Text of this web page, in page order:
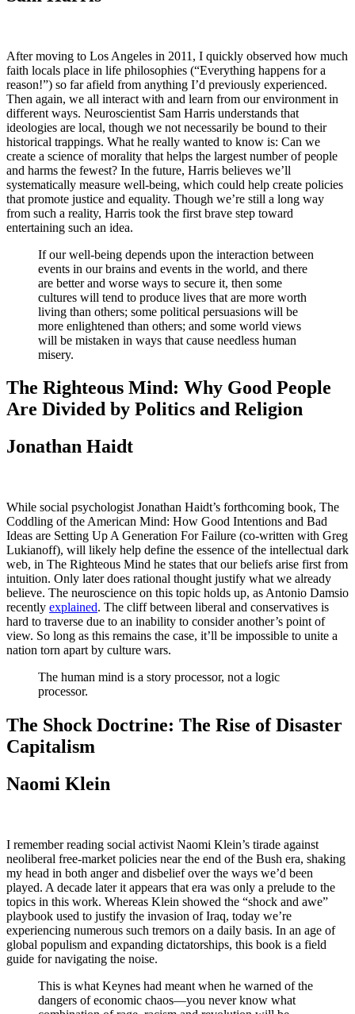
After moving to Los Angeles in 2011, I quickly observed how much
faith locals place in life philosophies (“Everything happens for a
reason!”) so far afield from anything I’d previously experienced.
Then again, we all interact with and learn from our environment in
different ways. Neuroscientist Sam Harris understands that
ideologies are local, though we not necessarily be bound to their
historical trappings. What he really wanted to know is: Can we
create a science of morality that helps the largest number of people
and harms the fewest? In the future, Harris believes we’ll
systematically measure well-being, which could help create policies
that promote justice and equality. Though we’re still a long way
from such a reality, Harris took the first brave step toward
entertaining such an idea.
If our well-being depends upon the interaction between
events in our brains and events in the world, and there
are better and worse ways to secure it, then some
cultures will tend to produce lives that are more worth
living than others; some political persuasions will be
more enlightened than others; and some world views
will be mistaken in ways that cause needless human
misery.
The Righteous Mind: Why Good People
Are Divided by Politics and Religion
Jonathan Haidt
While social psychologist Jonathan Haidt’s forthcoming book, The
Coddling of the American Mind: How Good Intentions and Bad
Ideas are Setting Up A Generation For Failure (co-written with Greg
Lukianoff), will likely help define the essence of the intellectual dark
web, in The Righteous Mind he states that our beliefs arise first from
intuition. Only later does rational thought justify what we already
believe. The neuroscience on this topic holds up, as Antonio Damsio
recently explained. The cliff between liberal and conservatives is
hard to traverse due to an inability to consider another’s point of
view. So long as this remains the case, it’ll be impossible to unite a
nation torn apart by culture wars.
The human mind is a story processor, not a logic
processor.
The Shock Doctrine: The Rise of Disaster
Capitalism
Naomi Klein
I remember reading social activist Naomi Klein’s tirade against
neoliberal free-market policies near the end of the Bush era, shaking
my head in both anger and disbelief over the ways we’d been
played. A decade later it appears that era was only a prelude to the
topics in this work. Whereas Klein showed the “shock and awe”
playbook used to justify the invasion of Iraq, today we’re
experiencing numerous such tremors on a daily basis. In an age of
global populism and expanding dictatorships, this book is a field
guide for navigating the noise.
This is what Keynes had meant when he warned of the
dangers of economic chaos—you never know what